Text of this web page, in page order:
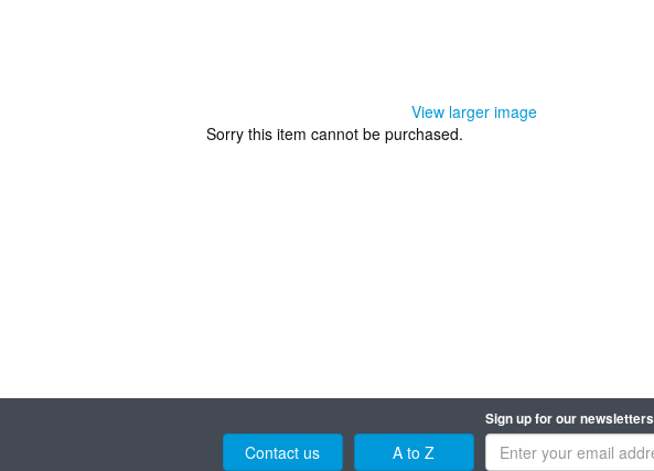
View larger image
Sorry this item cannot be purchased.
Contact us A to Z
Sign up for our newsletters